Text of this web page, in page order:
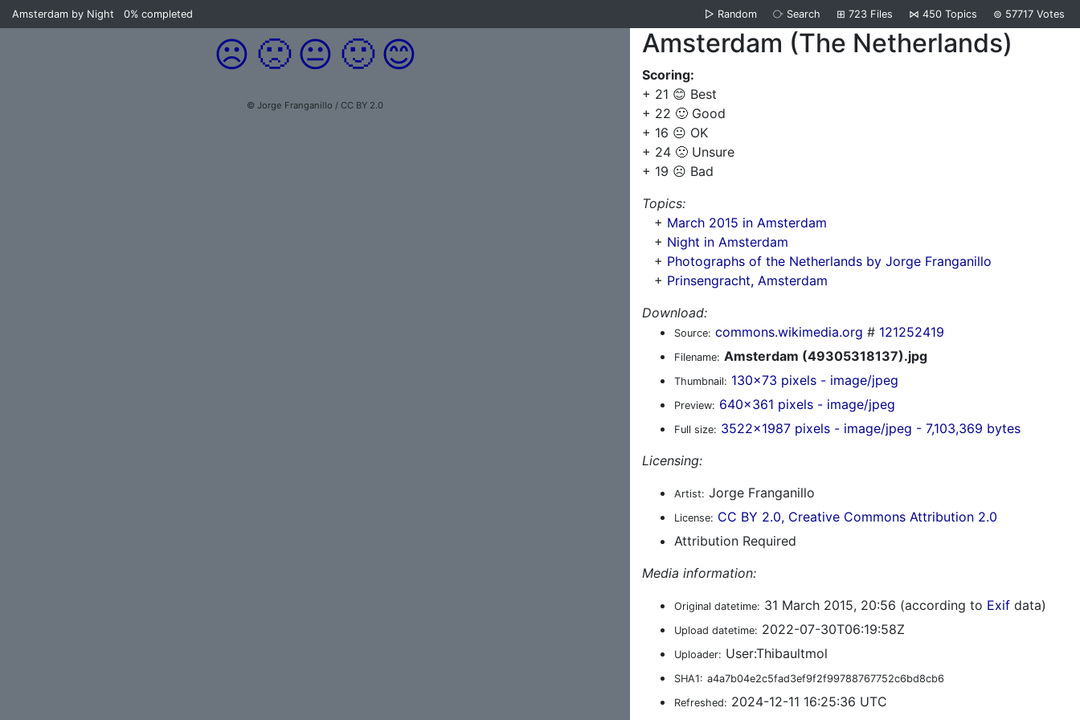
Amsterdam by Night 0% completed ▷ Random ⧂ Search ⊞ 723 Files ⋈ 450 Topics ⊜ 57717 Votes
☹️ 🙁 😐 🙂 😊
© Jorge Franganillo / CC BY 2.0
Amsterdam (The Netherlands)
Scoring:
+ 21 😊 Best
+ 22 🙂 Good
+ 16 😐 OK
+ 24 🙁 Unsure
+ 19 ☹️ Bad
Topics:
+ March 2015 in Amsterdam
+ Night in Amsterdam
+ Photographs of the Netherlands by Jorge Franganillo
+ Prinsengracht, Amsterdam
Download:
Source: commons.wikimedia.org # 121252419
Filename: Amsterdam (49305318137).jpg
Thumbnail: 130x73 pixels - image/jpeg
Preview: 640x361 pixels - image/jpeg
Full size: 3522x1987 pixels - image/jpeg - 7,103,369 bytes
Licensing:
Artist: Jorge Franganillo
License: CC BY 2.0, Creative Commons Attribution 2.0
Attribution Required
Media information:
Original datetime: 31 March 2015, 20:56 (according to Exif data)
Upload datetime: 2022-07-30T06:19:58Z
Uploader: User:Thibaultmol
SHA1: a4a7b04e2c5fad3ef9f2f99788767752c6bd8cb6
Refreshed: 2024-12-11 16:25:36 UTC